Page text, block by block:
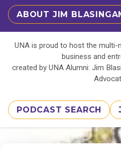
ABOUT JIM
UNA is proud to host the multi-
business and
created by UNA Alumni: Jim
PODCAST SEARCH